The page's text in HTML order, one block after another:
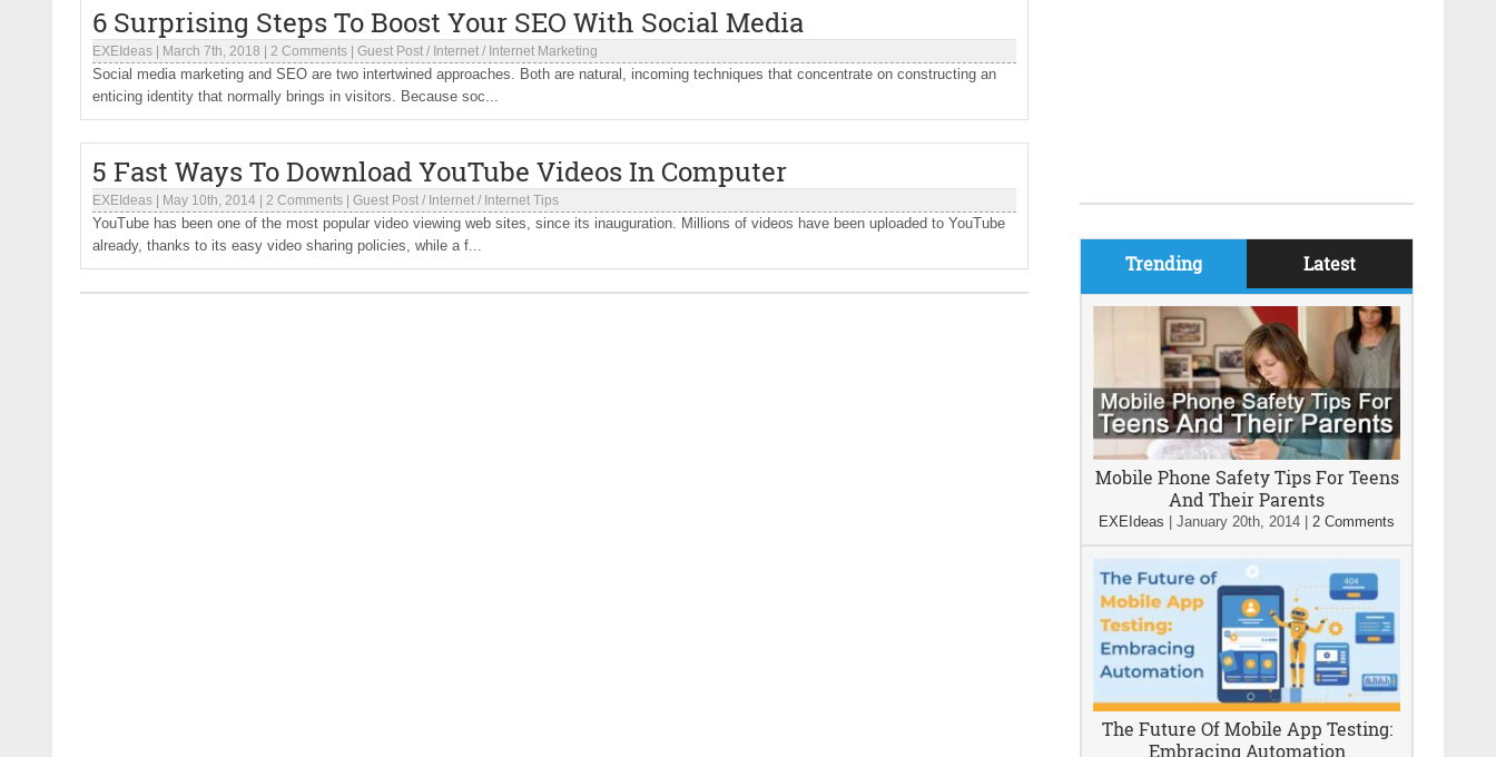
6 Surprising Steps To Boost Your SEO With Social Media
EXEIdeas March 7th, 2018 2 Comments Guest Post / Internet / Internet Marketing
Social media marketing and SEO are two intertwined approaches. Both are natural, incoming techniques that concentrate on constructing an
enticing identity that normally brings in visitors. Because soc...
5 Fast Ways To Download YouTube Videos In Computer
EXEIdeas May 10th, 2014 2 Comments Guest Post / Internet / Internet Tips
YouTube has been one of the most popular video viewing web sites, since its inauguration. Millions of videos have been uploaded to YouTube
already, thanks to its easy video sharing policies, while a f...
Trending Latest
Mobile Phone Safety Tips For Teens
And Their Parents
EXEIdeas January 20th, 2014 2 Comments
The Future Of Mobile App Testing:
Embracing Automation